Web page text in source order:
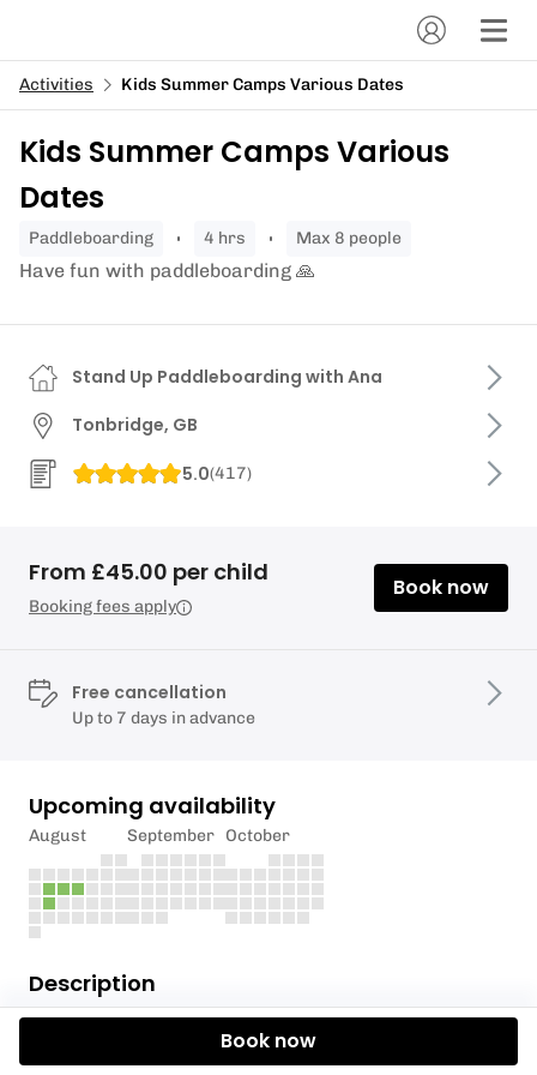
Activities Kids Summer Camps Various Dates
Kids Summer Camps Various
Dates
paddleboarding 4 hrs Max 8 people
Have fun with paddleboarding 🙏
Description
Stand Up Paddleboarding with Ana
Tonbridge, GB
5.0(417)
From £45.00 per child
Booking fees apply
Book now
Free cancellation
Up to 7 days in advance
Upcoming availability
August September October
Book now